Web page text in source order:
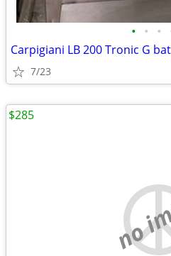
• • •
Carpigiani LB 200 Tronic G
7/23
no
$285